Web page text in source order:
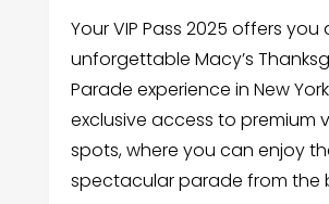
Your VIP Pass 2025 offers you
unforgettable Macy’s
Parade experience in New
exclusive access to premium
spots, where you can enjoy
spectacular parade from the